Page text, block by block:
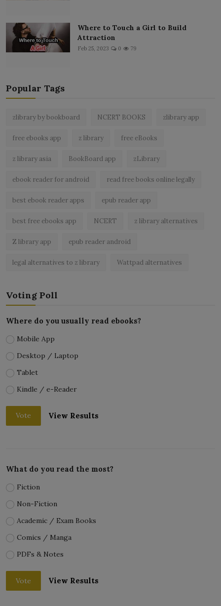
Where to Touch a Girl to Build
Attraction
Feb 25, 2023 0 79
Popular Tags
zlibrary by bookboard NCERT BOOKS zlibrary app
free ebooks app z library free eBooks
z library asia BookBoard app zLibrary
ebook reader for android read free books online legally
best ebook reader apps epub reader app
best free ebooks app NCERT z library alternatives
Z library app epub reader android
legal alternatives to z library Wattpad alternatives
Voting Poll
Where do you usually read ebooks?
Mobile App
Desktop / Laptop
Tablet
Kindle / e-Reader
Vote View Results
What do you read the most?
Fiction
Non-Fiction
Academic / Exam Books
Comics / Manga
PDFs & Notes
Vote View Results